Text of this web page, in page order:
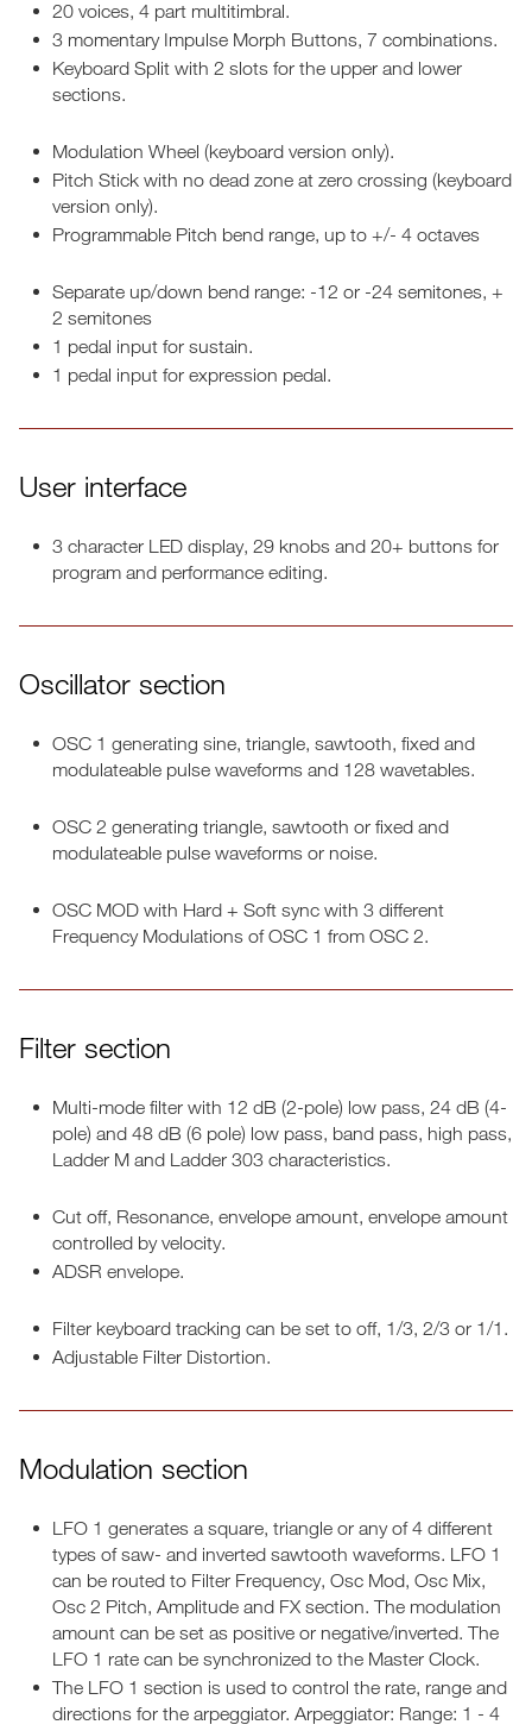
20 voices, 4 part multitimbral.
3 momentary Impulse Morph Buttons, 7 combinations.
Keyboard Split with 2 slots for the upper and lower
sections.
Modulation Wheel (keyboard version only).
Pitch Stick with no dead zone at zero crossing (keyboard
version only).
Programmable Pitch bend range, up to +/- 4 octaves
Separate up/down bend range: -12 or -24 semitones, +
2 semitones
1 pedal input for sustain.
1 pedal input for expression pedal.
User interface
3 character LED display, 29 knobs and 20+ buttons for
program and performance editing.
Oscillator section
OSC 1 generating sine, triangle, sawtooth, fixed and
modulateable pulse waveforms and 128 wavetables.
OSC 2 generating triangle, sawtooth or fixed and
modulateable pulse waveforms or noise.
OSC MOD with Hard + Soft sync with 3 different
Frequency Modulations of OSC 1 from OSC 2.
Filter section
Multi-mode filter with 12 dB (2-pole) low pass, 24 dB (4-
pole) and 48 dB (6 pole) low pass, band pass, high pass,
Ladder M and Ladder 303 characteristics.
Cut off, Resonance, envelope amount, envelope amount
controlled by velocity.
ADSR envelope.
Filter keyboard tracking can be set to off, 1/3, 2/3 or 1/1.
Adjustable Filter Distortion.
Modulation section
LFO 1 generates a square, triangle or any of 4 different
types of saw- and inverted sawtooth waveforms. LFO 1
can be routed to Filter Frequency, Osc Mod, Osc Mix,
Osc 2 Pitch, Amplitude and FX section. The modulation
amount can be set as positive or negative/inverted. The
LFO 1 rate can be synchronized to the Master Clock.
The LFO 1 section is used to control the rate, range and
directions for the arpeggiator. Arpeggiator: Range: 1 - 4